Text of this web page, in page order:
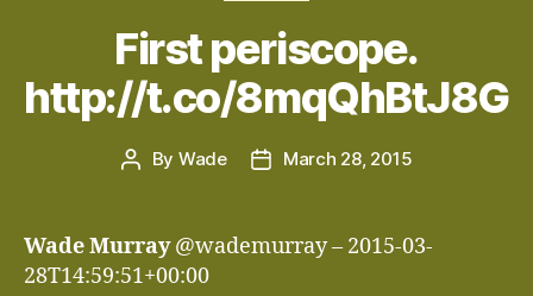
First periscope.
http://t.co/8mqQhBtJ8G
Post
By Wade
PostMarch 28, 2015
Wade Murray@wademurray – 2015-03-
28T14:59:51+00:00